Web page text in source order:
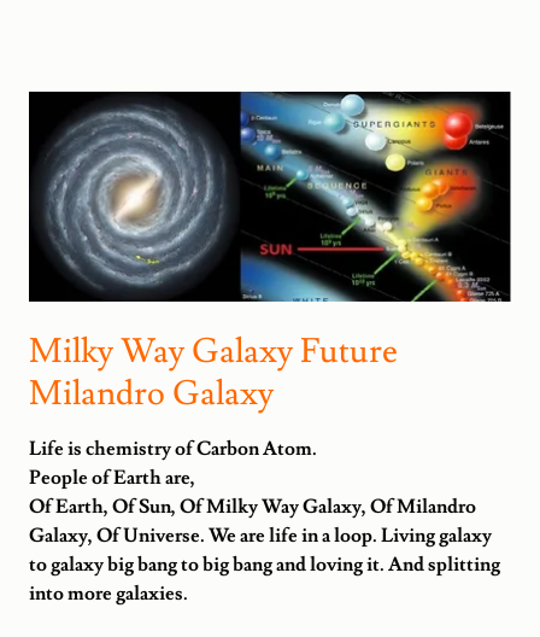
Milky Way Galaxy Future
Milandro Galaxy
Life is chemistry of Carbon Atom.
People of Earth are,
Of Earth, Of Sun, Of Milky Way Galaxy, Of Milandro
Galaxy, Of Universe. We are life in a loop. Living galaxy
to galaxy big bang to big bang and loving it. And splitting
into more galaxies.